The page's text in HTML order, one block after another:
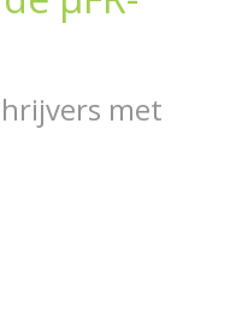
met